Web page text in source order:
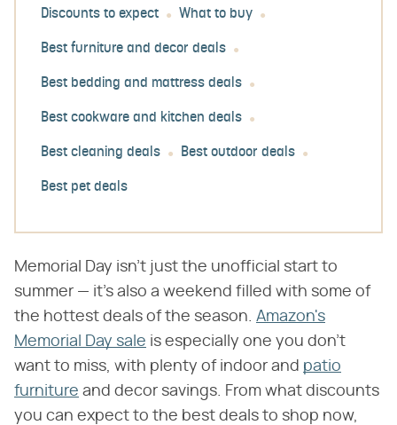
Discounts to expect What to buy
Best furniture and decor deals
Best bedding and mattress deals
Best cookware and kitchen deals
Best cleaning deals Best outdoor deals
Best pet deals
Memorial Day isn't just the unofficial start to
summer — it's also a weekend filled with some of
the hottest deals of the season. Amazon's
Memorial Day sale is especially one you don't
want to miss, with plenty of indoor and patio
furniture and decor savings. From what discounts
you can expect to the best deals to shop now,